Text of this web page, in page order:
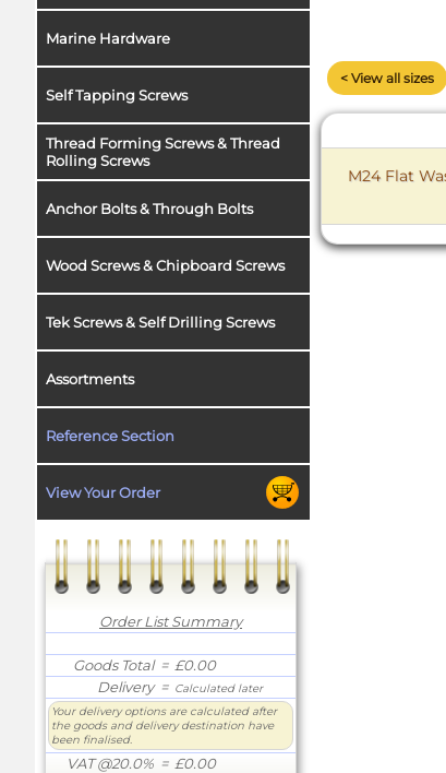
Marine Hardware
Self Tapping Screws
Thread Forming Screws & Thread
Rolling Screws
Anchor Bolts & Through Bolts
Wood Screws & Chipboard Screws
Tek Screws & Self Drilling Screws
Assortments
Reference Section
View Your Order
Order List Summary
Goods Total= £0.00
Delivery= Calculated later
Your delivery options are calculated after
the goods and delivery destination have
been finalised.
VAT @20.0% = £0.00
< View all sizes
M24 Flat